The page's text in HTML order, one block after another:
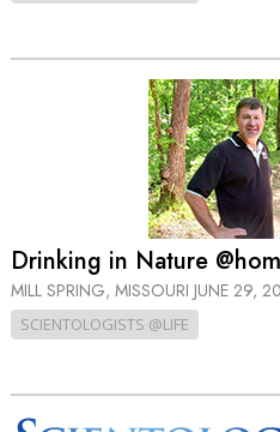
Drinking in Nature
MILL SPRING, MISSOURI JUNE 29,
SCIENTOLOGISTS @LIFE